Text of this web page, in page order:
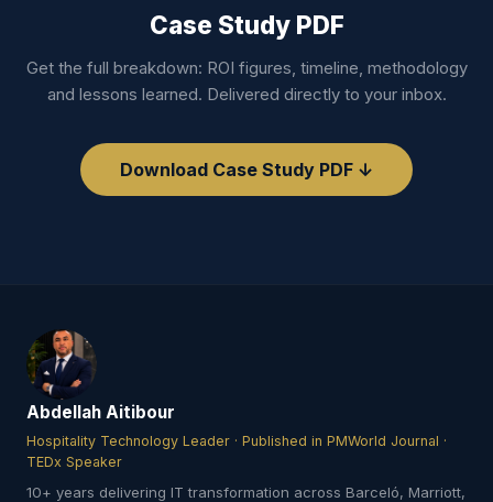
Case Study PDF
Get the full breakdown: ROI figures, timeline, methodology
and lessons learned. Delivered directly to your inbox.
Download Case Study PDF ↓
Abdellah Aitibour
Hospitality Technology Leader · Published in PMWorld Journal ·
TEDx Speaker
10+ years delivering IT transformation across Barceló, Marriott,